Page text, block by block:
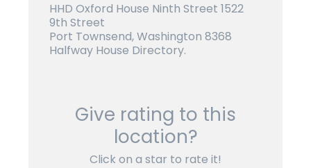
HHD Oxford House Ninth Street 1522
9th Street
Port Townsend, Washington 8368
Halfway House Directory.
Give rating to this
location?
Click on a star to rate it!